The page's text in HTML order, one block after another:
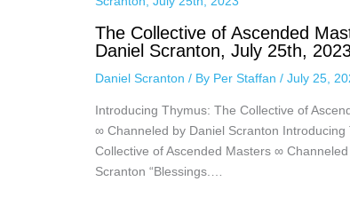
The Collective of Ascended
Daniel Scranton, July 25th,
Daniel Scranton / By Per Staffan / July 25,
Introducing Thymus: The Collective of
∞ Channeled by Daniel Scranton Introducing
Collective of Ascended Masters ∞
Scranton “Blessings.…